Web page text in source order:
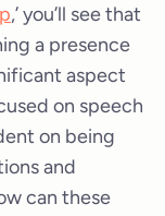
,’ you’ll see that
a presence
aspect
on speech
on being
and
can these